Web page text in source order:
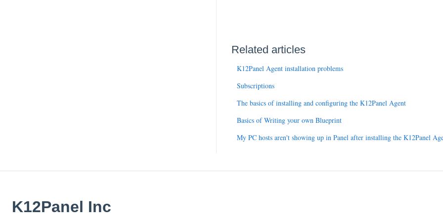
Related articles
K12Panel Agent installation problems
Subscriptions
The basics of installing and configuring the K12Panel Agent
Basics of Writing your own Blueprint
My PC hosts aren't showing up in Panel after installing the K12Panel
K12Panel Inc